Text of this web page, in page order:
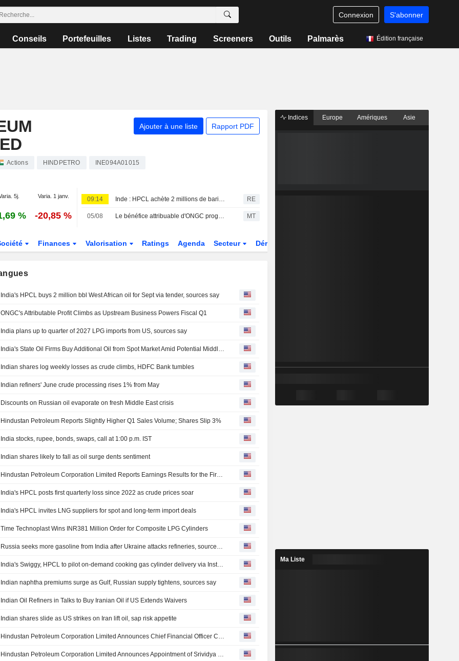
Connexion S'abonner
Conseils Portefeuilles Listes Trading Screeners Outils Palmarès Édition française
Ajouter à une liste Rapport PDF
Actions HINDPETRO INE094A01015
5j. Varia. 1 janv.
% -20,85 %
09:14 Inde : HPCL achète 2 millions de barils de pétrole ouest-africain pour septembre via un appel d'offres, selon des sources RE
05/08 Le bénéfice attribuable d'ONGC progresse au premier trimestre fiscal, porté par les activités amont MT
Finances Valorisation Ratings Agenda Secteur Dérivés
India's HPCL buys 2 million bbl West African oil for Sept via tender, sources say
ONGC's Attributable Profit Climbs as Upstream Business Powers Fiscal Q1
India plans up to quarter of 2027 LPG imports from US, sources say
India's State Oil Firms Buy Additional Oil from Spot Market Amid Potential Middle East Supply Delays
Indian shares log weekly losses as crude climbs, HDFC Bank tumbles
Indian refiners' June crude processing rises 1% from May
Discounts on Russian oil evaporate on fresh Middle East crisis
Hindustan Petroleum Reports Slightly Higher Q1 Sales Volume; Shares Slip 3%
India stocks, rupee, bonds, swaps, call at 1:00 p.m. IST
Indian shares likely to fall as oil surge dents sentiment
Hindustan Petroleum Corporation Limited Reports Earnings Results for the First Quarter Ended June 30, 2026
India's HPCL posts first quarterly loss since 2022 as crude prices soar
India's HPCL invites LNG suppliers for spot and long-term import deals
Time Technoplast Wins INR381 Million Order for Composite LPG Cylinders
Russia seeks more gasoline from India after Ukraine attacks refineries, sources say
India's Swiggy, HPCL to pilot on-demand cooking gas cylinder delivery via Instamart
Indian naphtha premiums surge as Gulf, Russian supply tightens, sources say
Indian Oil Refiners in Talks to Buy Iranian Oil if US Extends Waivers
Indian shares slide as US strikes on Iran lift oil, sap risk appetite
Hindustan Petroleum Corporation Limited Announces Chief Financial Officer Changes, Effective July 07, 2026
Hindustan Petroleum Corporation Limited Announces Appointment of Srividya Venkataraman as Key Managerial Personnel, Effective July 07, 2026
Indices Europe Amériques Asie
Ma Liste